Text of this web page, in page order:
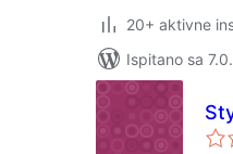
20+ aktivne
Ispitano sa